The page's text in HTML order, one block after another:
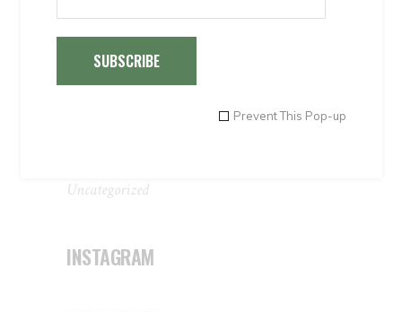
SUBSCRIBE
Prevent This Pop-up
Special Offers 1
Special Offers 2
Special Offers 3
Special Offers 4
Uncategorized
INSTAGRAM